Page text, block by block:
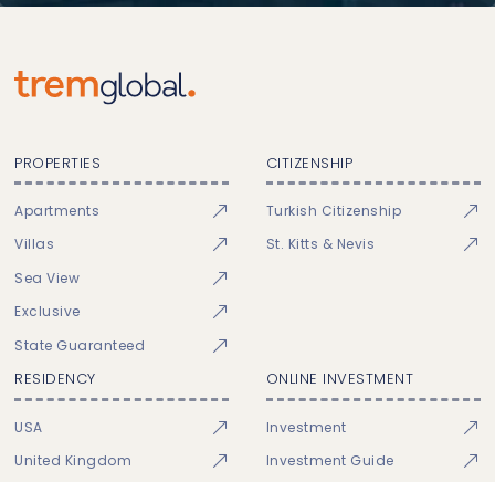
PROPERTIES
Apartments
Villas
Sea View
Exclusive
State Guaranteed
CITIZENSHIP
Turkish Citizenship
St. Kitts & Nevis
RESIDENCY
USA
United Kingdom
ONLINE INVESTMENT
Investment
Investment Guide